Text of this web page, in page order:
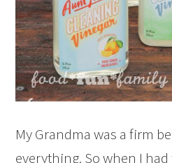
My Grandma was a firm
everything. So when I